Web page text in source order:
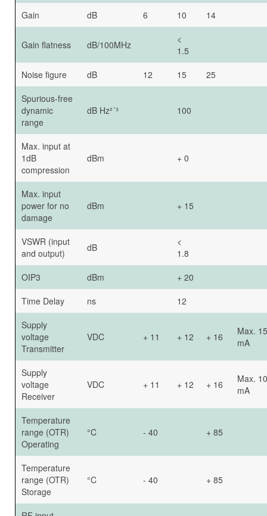
Gain
dB 6 10 14
Gain flatness dB/100MHz
<
1.5
Noise figure
dB 12 15
25
Spurious-free
dynamic
range
dB Hz²´³ 100
Max. input at
1dB
compression
dBm + 0
Max. input
power for no
damage
dBm + 15
VSWR (input
and output)
dB
<
1.8
OIP3
dBm
+ 20
Time Delay
ns
12
Supply
voltage
Transmitter
VDC + 11 + 12 + 16
Max.
mA
Supply
voltage
Receiver
VDC + 11 + 12 + 16
Max.
mA
Temperature
range (OTR)
Operating
°C - 40 + 85
Temperature
range (OTR)
Storage
°C - 40 + 85